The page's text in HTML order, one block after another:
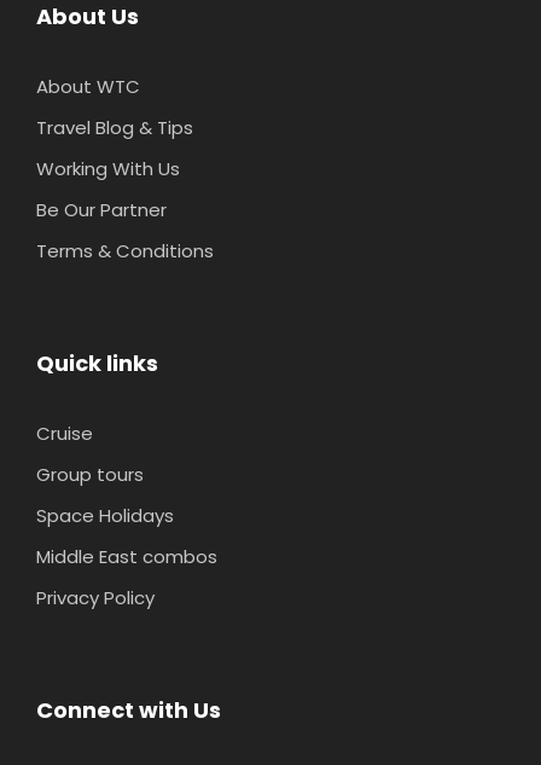
About Us
About WTC
Travel Blog & Tips
Working With Us
Be Our Partner
Terms & Conditions
Quick links
Cruise
Group tours
Space Holidays
Middle East combos
Privacy Policy
Connect with Us